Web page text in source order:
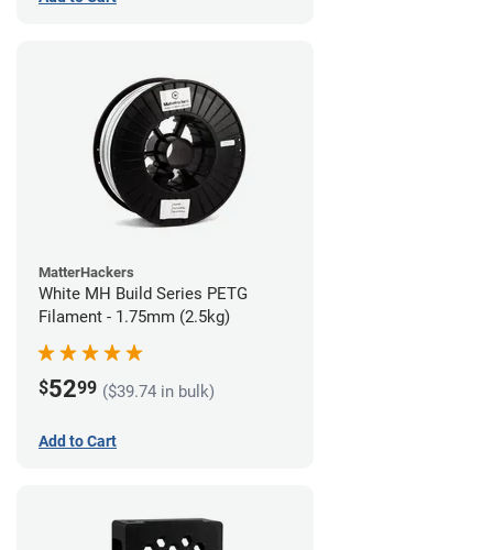
MatterHackers
White MH Build Series PETG
Filament - 1.75mm (2.5kg)
$5299 ($39.74 in bulk)
Add to Cart